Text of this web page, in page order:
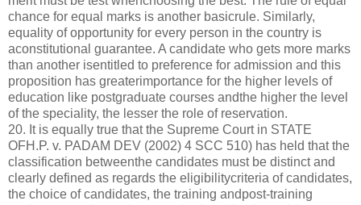
chance for equal marks is another basicrule. Similarly,
equality of opportunity for every person in the country is
aconstitutional guarantee. A candidate who gets more marks
than another isentitled to preference for admission and this
proposition has greaterimportance for the higher levels of
education like postgraduate courses andthe higher the level
of the speciality, the lesser the role of reservation.
20. It is equally true that the Supreme Court in STATE
OFH.P. v. PADAM DEV (2002) 4 SCC 510) has held that the
classification betweenthe candidates must be distinct and
clearly defined as regards the eligibilitycriteria of candidates,
the choice of candidates, the training andpost-training